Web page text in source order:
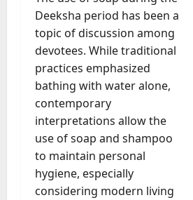
Deeksha period has been a
topic of discussion among
devotees. While traditional
practices emphasized
bathing with water alone,
contemporary
interpretations allow the
use of soap and shampoo
to maintain personal
hygiene, especially
considering modern living